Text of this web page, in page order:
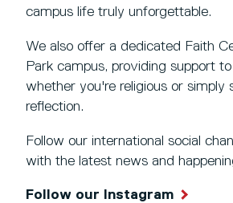
campus life truly unforgettable.
We also offer a dedicated Faith
Park campus, providing support
whether you're religious or simply
reflection.
Follow our international social
with the latest news and
Follow our Instagram